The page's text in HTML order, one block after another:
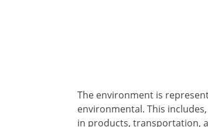
The environment is
environmental. This
in products, transportation,